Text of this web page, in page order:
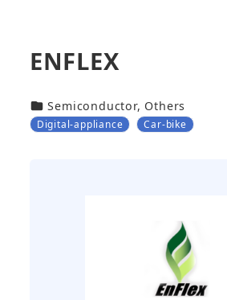
ENFLEX
カテゴリー
Semiconductor, Others
Digital-appliance Car-bike